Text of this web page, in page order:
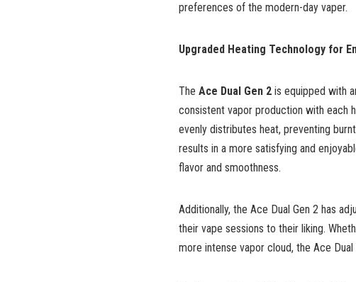
preferences of the modern-day vaper.
Upgraded Heating Technology for
The Ace Dual Gen 2 is equipped with
consistent vapor production with each
evenly distributes heat, preventing
results in a more satisfying and
flavor and smoothness.
Additionally, the Ace Dual Gen 2 has
their vape sessions to their liking.
more intense vapor cloud, the Ace